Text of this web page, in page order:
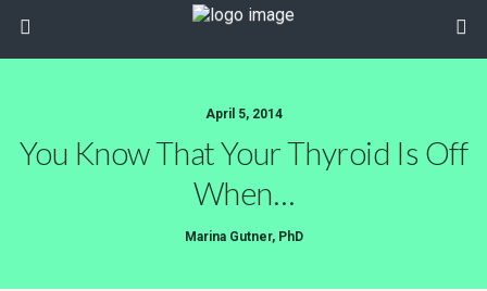
April 5, 2014
You Know That Your Thyroid Is Off
When…
Marina Gutner, PhD